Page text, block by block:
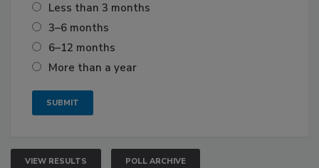
Less than 3 months
3–6 months
6–12 months
More than a year
VIEW RESULTS POLL ARCHIVE